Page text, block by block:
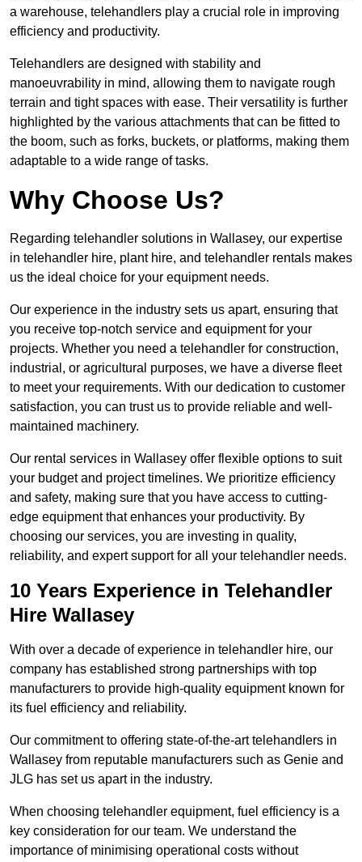
a warehouse, telehandlers play a crucial role in improving
efficiency and productivity.
Telehandlers are designed with stability and
manoeuvrability in mind, allowing them to navigate rough
terrain and tight spaces with ease. Their versatility is further
highlighted by the various attachments that can be fitted to
the boom, such as forks, buckets, or platforms, making them
adaptable to a wide range of tasks.
Why Choose Us?
Regarding telehandler solutions in Wallasey, our expertise
in telehandler hire, plant hire, and telehandler rentals makes
us the ideal choice for your equipment needs.
Our experience in the industry sets us apart, ensuring that
you receive top-notch service and equipment for your
projects. Whether you need a telehandler for construction,
industrial, or agricultural purposes, we have a diverse fleet
to meet your requirements. With our dedication to customer
satisfaction, you can trust us to provide reliable and well-
maintained machinery.
Our rental services in Wallasey offer flexible options to suit
your budget and project timelines. We prioritize efficiency
and safety, making sure that you have access to cutting-
edge equipment that enhances your productivity. By
choosing our services, you are investing in quality,
reliability, and expert support for all your telehandler needs.
10 Years Experience in Telehandler
Hire Wallasey
With over a decade of experience in telehandler hire, our
company has established strong partnerships with top
manufacturers to provide high-quality equipment known for
its fuel efficiency and reliability.
Our commitment to offering state-of-the-art telehandlers in
Wallasey from reputable manufacturers such as Genie and
JLG has set us apart in the industry.
When choosing telehandler equipment, fuel efficiency is a
key consideration for our team. We understand the
importance of minimising operational costs without